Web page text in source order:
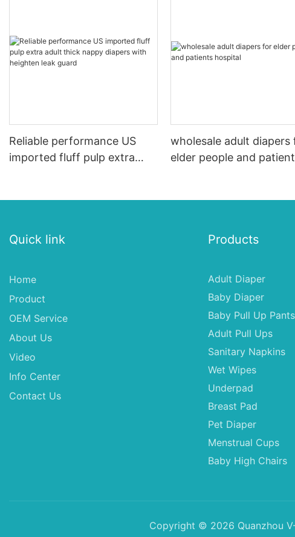
Reliable performance US
imported fluff pulp extra
wholesale adult diapers
elder people and
Quick link
Home
Product
OEM Service
About Us
Video
Info Center
Contact Us
Products
Adult Diaper
Baby Diaper
Baby Pull Up Pants
Adult Pull Ups
Sanitary Napkins
Wet Wipes
Underpad
Breast Pad
Pet Diaper
Menstrual Cups
Baby High Chairs
Copyright © 2026 Quanzhou